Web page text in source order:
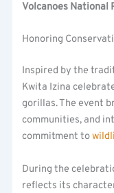
Volcanoes National
Honoring
Inspired by the
Kwita Izina
gorillas. The event
communities, and
commitment to
During the
reflects its